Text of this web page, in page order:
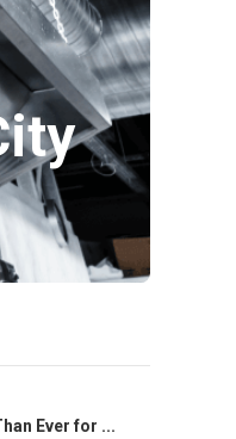
Ever for ...